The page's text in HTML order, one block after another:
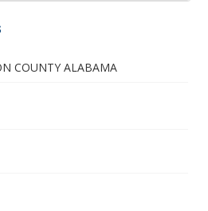
COUNTY ALABAMA